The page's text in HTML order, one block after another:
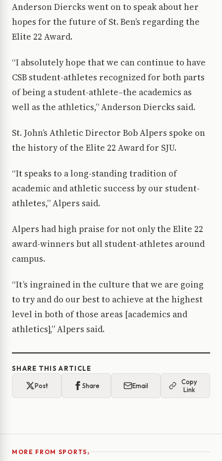
Anderson Diercks went on to speak about her
hopes for the future of St. Ben’s regarding the
Elite 22 Award.
“I absolutely hope that we can continue to have
CSB student-athletes recognized for both parts
of being a student-athlete–the academics as
well as the athletics,” Anderson Diercks said.
St. John’s Athletic Director Bob Alpers spoke on
the history of the Elite 22 Award for SJU.
“It speaks to a long-standing tradition of
academic and athletic success by our student-
athletes,” Alpers said.
Alpers had high praise for not only the Elite 22
award-winners but all student-athletes around
campus.
“It’s ingrained in the culture that we are going
to try and do our best to achieve at the highest
level in both of those areas [academics and
athletics],” Alpers said.
SHARE THIS ARTICLE
Post Share Email
Copy
Link
MORE FROM SPORTS›